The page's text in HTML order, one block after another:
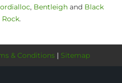
, Bentleigh and Black
Rock.
& Conditions | Sitemap